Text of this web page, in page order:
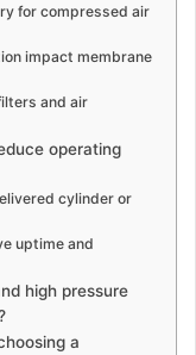
for compressed air
impact membrane
and air
operating
cylinder or
uptime and
high pressure
a